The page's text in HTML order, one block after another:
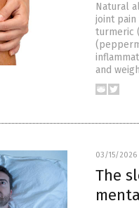
Natural
joint pain
turmeric
and
03/15/2026
The